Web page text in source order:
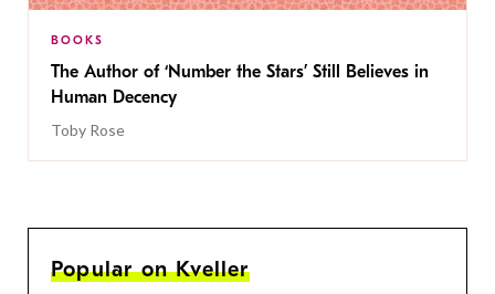
BOOKS
The Author of ‘Number the Stars’ Still Believes in
Human Decency
Toby Rose
Popular on Kveller